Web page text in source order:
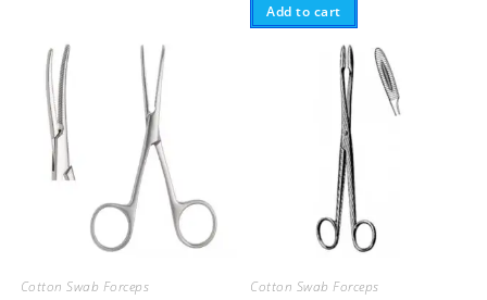
Add to cart
Cotton Swab Forceps Cotton Swab Forceps